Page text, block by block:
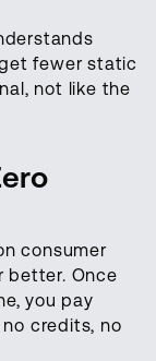
fewer static
not like the
consumer
better. Once
you pay
credits, no